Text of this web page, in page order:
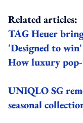
Related articles:
TAG Heuer
'Designed to win'
How luxury
UNIQLO SG
seasonal